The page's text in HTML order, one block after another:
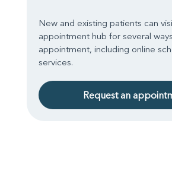
New and existing patients can
appointment hub for several
appointment, including online
services.
Request an